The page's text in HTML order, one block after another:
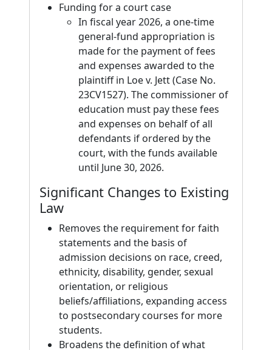
Funding for a court case
In fiscal year 2026, a one-time
general-fund appropriation is
made for the payment of fees
and expenses awarded to the
plaintiff in Loe v. Jett (Case No.
23CV1527). The commissioner of
education must pay these fees
and expenses on behalf of all
defendants if ordered by the
court, with the funds available
until June 30, 2026.
Significant Changes to Existing
Law
Removes the requirement for faith
statements and the basis of
admission decisions on race, creed,
ethnicity, disability, gender, sexual
orientation, or religious
beliefs/affiliations, expanding access
to postsecondary courses for more
students.
Broadens the definition of what